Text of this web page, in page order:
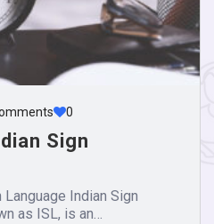
0
Sign
Indian Sign
as ISL, is an…